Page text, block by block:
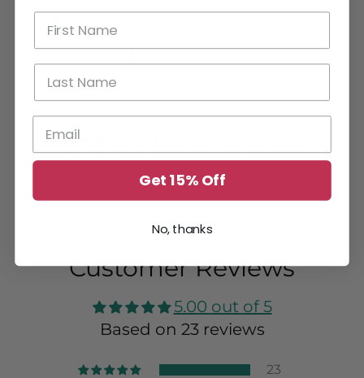
1
You May Also Like These....
Customer Reviews
5.00 out of 5
Based on 23 reviews
23
Get 15% Off
No, thanks